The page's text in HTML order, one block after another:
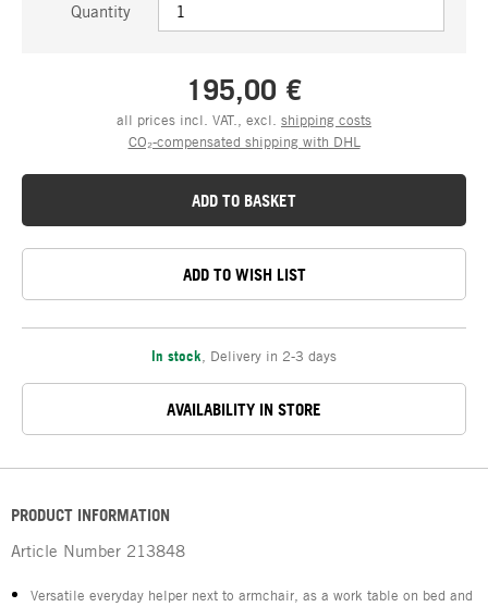
Quantity
195,00 €
all prices incl. VAT., excl. shipping costs
CO₂-compensated shipping with DHL
ADD TO BASKET
ADD TO WISH LIST
In stock Delivery in 2-3 days
AVAILABILITY IN STORE
PRODUCT INFORMATION
Article Number 213848
Versatile everyday helper next to armchair, as a work table on bed and